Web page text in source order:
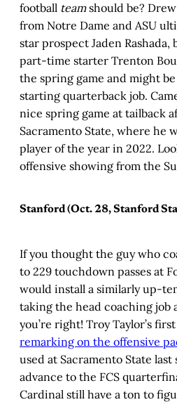
football teamshould be?
from Notre Dame and ASU
star prospect Jaden
part-time starter Trenton
the spring game and might
starting quarterback job.
nice spring game at tailback
Sacramento State, where he
player of the year in 2022.
offensive showing from the
Stanford (Oct. 28, Stanford
If you thought the guy who
to 229 touchdown passes at
would install a similarly up-
taking the head coaching job
you’re right! Troy Taylor’s
remarking on the offensive
used at Sacramento State last
advance to the FCS
Cardinal still have a ton to